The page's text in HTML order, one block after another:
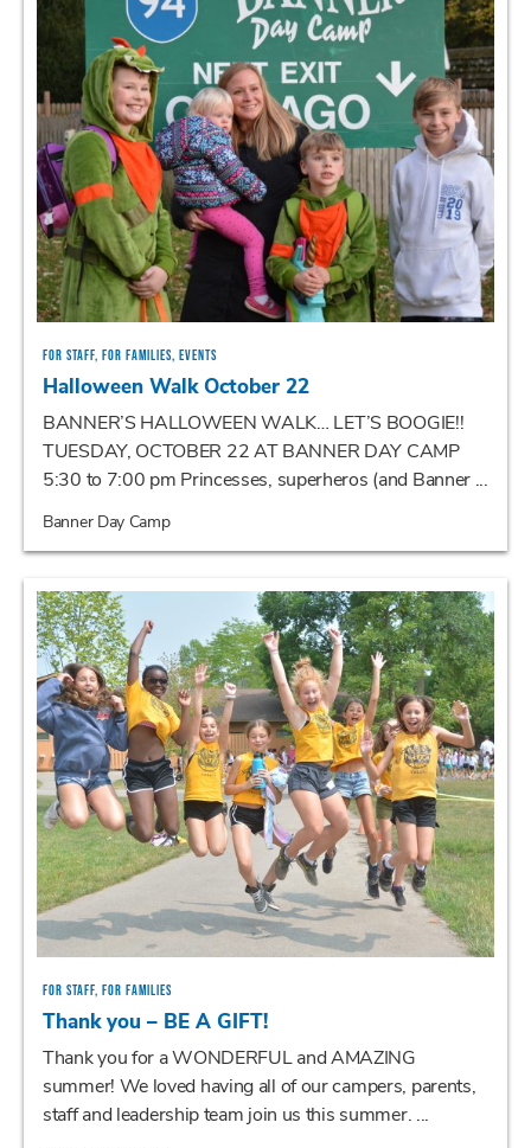
FOR STAFF, FOR FAMILIES, EVENTS
Halloween Walk October 22
BANNER’S HALLOWEEN WALK… LET’S BOOGIE!!
TUESDAY, OCTOBER 22 AT BANNER DAY CAMP
5:30 to 7:00 pm Princesses, superheros (and Banner ...
Banner Day Camp
FOR STAFF, FOR FAMILIES
Thank you – BE A GIFT!
Thank you for a WONDERFUL and AMAZING
summer! We loved having all of our campers, parents,
staff and leadership team join us this summer. ...